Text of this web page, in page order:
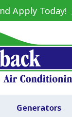
Apply Today!
Generators